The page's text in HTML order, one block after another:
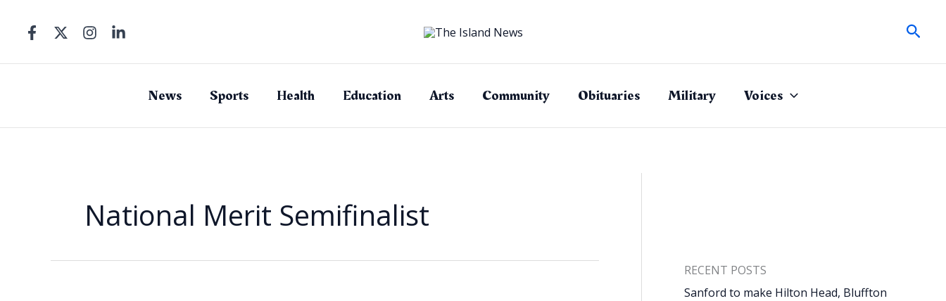
content
News Sports Health Education Arts Community Obituaries Military Voices
National Merit Semifinalist
RECENT POSTS
Sanford to make Hilton Head, Bluffton